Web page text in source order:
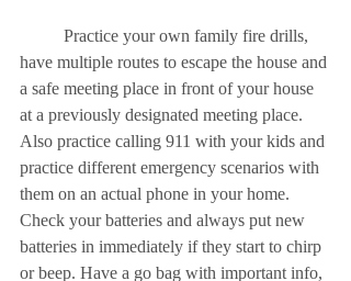
have multiple routes to escape the house and
a safe meeting place in front of your house
at a previously designated meeting place.
Also practice calling 911 with your kids and
practice different emergency scenarios with
them on an actual phone in your home.
Check your batteries and always put new
batteries in immediately if they start to chirp
or beep. Have a go bag with important info,